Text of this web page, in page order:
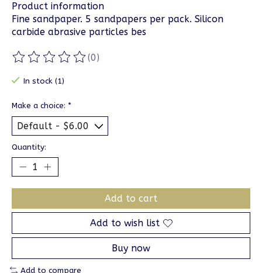
Product information
Fine sandpaper. 5 sandpapers per pack. Silicon
carbide abrasive particles bes
The rating of this product is
(0)
In stock (1)
Make a choice: *
Quantity:
Add to cart
Add to wish list
Buy now
Add to compare